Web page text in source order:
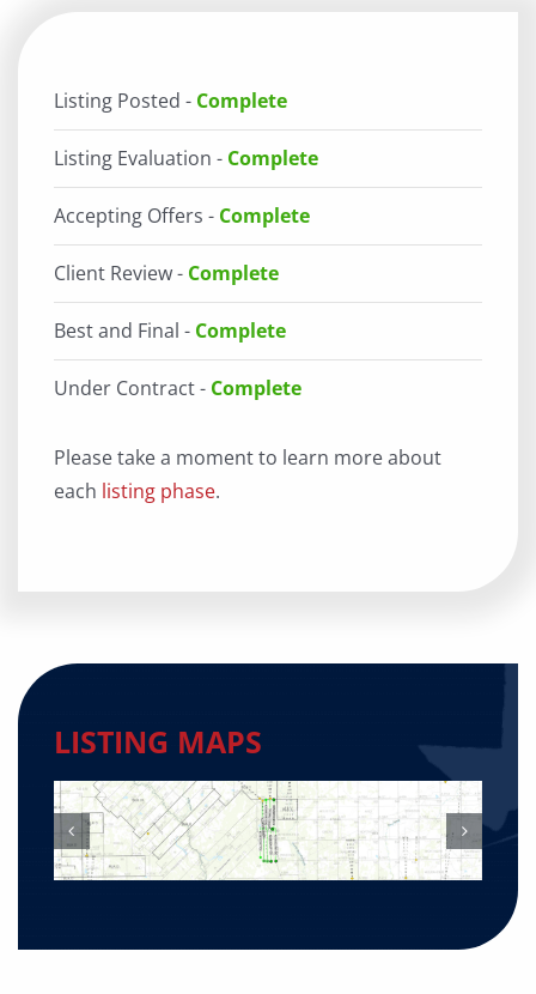
Listing Posted - Complete
Listing Evaluation - Complete
Accepting Offers - Complete
Client Review - Complete
Best and Final - Complete
Under Contract - Complete
Please take a moment to learn more about
each listing phase.
LISTING MAPS